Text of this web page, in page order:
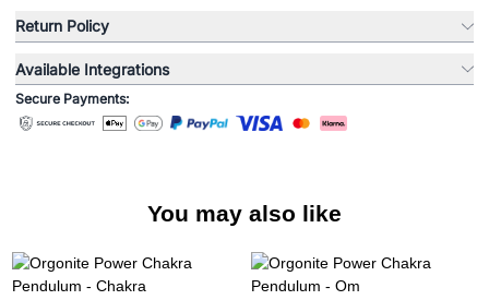
Return Policy
Available Integrations
Secure Payments:
You may also like